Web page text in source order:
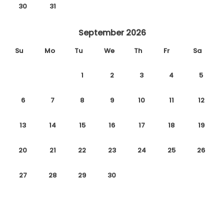
30 31
September 2026
Su Mo Tu We Th Fr Sa
1 2 3 4 5
6 7 8 9 10 11 12
13 14 15 16 17 18 19
20 21 22 23 24 25 26
27 28 29 30